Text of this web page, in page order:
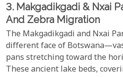
3. Makgadikgadi & Nxai
And Zebra Migration
The Makgadikgadi and Nxai
different face of
pans stretching toward the
These ancient lake beds,